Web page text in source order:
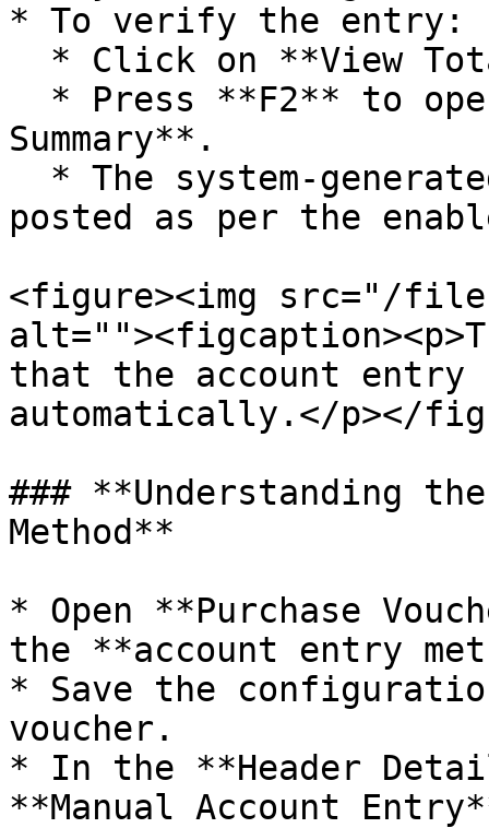
* To verify the entry:
Summary**.
posted as per the
<figure><img src="/
that the account entry
automatically.</p></
### **Understanding
Method**
* Open **Purchase
the **account entry
* Save the
voucher.
* In the **Header
**Manual Account